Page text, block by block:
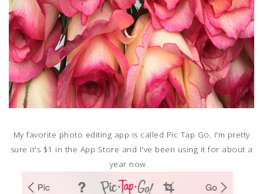
My favorite photo editing app is called Pic Tap Go, I'm pretty
sure it's $1 in the App Store and I've been using it for about a
year now.